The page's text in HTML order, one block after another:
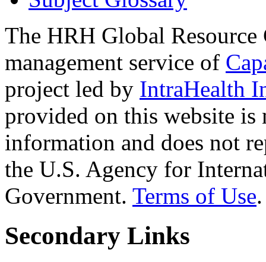
The HRH Global Resource
management service of
project led by IntraHealth
provided on this website
information and does not
the U.S. Agency for
Government. Terms of Use.
Secondary Links